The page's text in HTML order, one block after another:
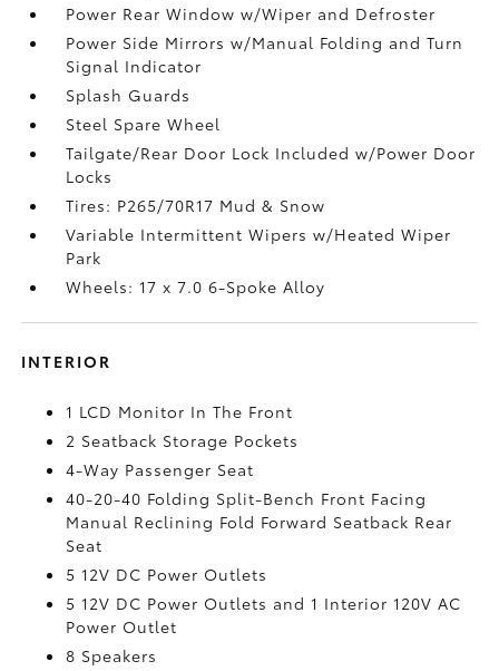
Power Rear Window w/Wiper and Defroster
Power Side Mirrors w/Manual Folding and Turn
Signal Indicator
Splash Guards
Steel Spare Wheel
Tailgate/Rear Door Lock Included w/Power Door
Locks
Tires: P265/70R17 Mud & Snow
Variable Intermittent Wipers w/Heated Wiper
Park
Wheels: 17 x 7.0 6-Spoke Alloy
INTERIOR
1 LCD Monitor In The Front
2 Seatback Storage Pockets
4-Way Passenger Seat
40-20-40 Folding Split-Bench Front Facing
Manual Reclining Fold Forward Seatback Rear
Seat
5 12V DC Power Outlets
5 12V DC Power Outlets and 1 Interior 120V AC
Power Outlet
8 Speakers